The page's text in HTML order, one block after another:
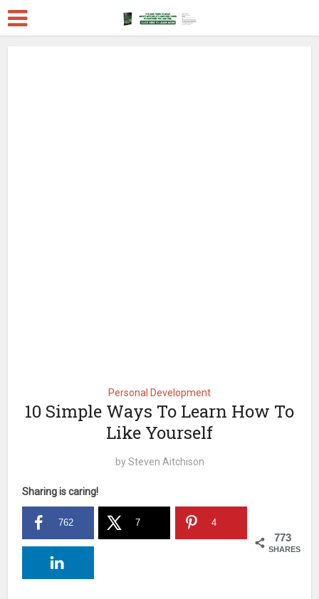
Personal Development
10 Simple Ways To Learn How To
Like Yourself
bySteven Aitchison
Sharing is caring!
773
SHARES
762 7 4